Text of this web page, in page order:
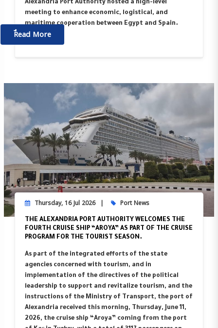
Alexandria Port Authority hosted a high-level
meeting to enhance economic, logistical, and
maritime cooperation between Egypt and Spain.
ٌٌRead More
Thursday, 16 Jul 2026 Port News
THE ALEXANDRIA PORT AUTHORITY WELCOMES THE
FOURTH CRUISE SHIP “AROYA” AS PART OF THE CRUISE
PROGRAM FOR THE TOURIST SEASON.
As part of the integrated efforts of the state
agencies concerned with tourism, and in
implementation of the directives of the political
leadership to support and revitalize tourism, and the
instructions of the Ministry of Transport, the port of
Alexandria received this morning, Thursday, June 11,
2026, the cruise ship “Aroya” coming from the port